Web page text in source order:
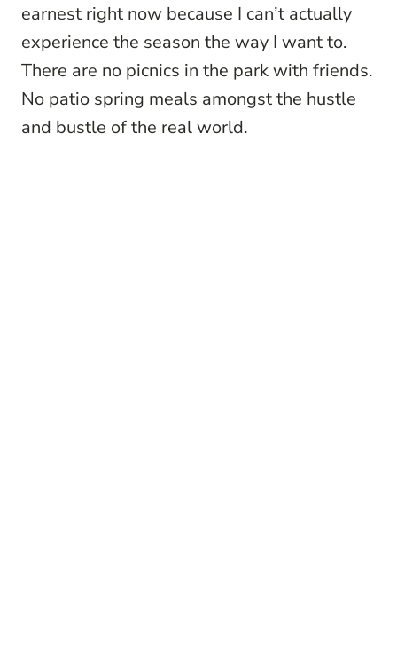
earnest right now because I can’t actually
experience the season the way I want to.
There are no picnics in the park with friends.
No patio spring meals amongst the hustle
and bustle of the real world.